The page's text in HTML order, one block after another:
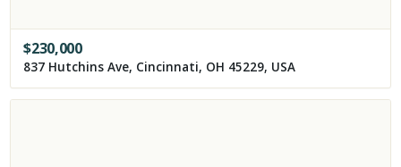
$230,000
837 Hutchins Ave, Cincinnati, OH 45229, USA